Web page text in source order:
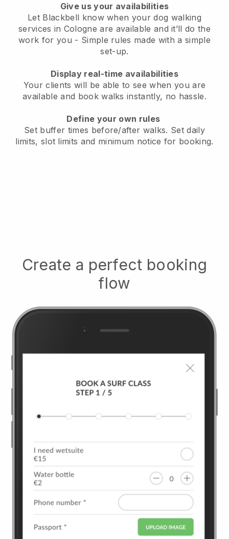
Give us your availabilities
Let Blackbell know when your dog walking
services in Cologne are available and it’ll do the
work for you - Simple rules made with a simple
set-up.
Display real-time availabilities
Your clients will be able to see when you are
availableand book walks instantly, no hassle.
Define your own rules
Set buffer times before/after walks. Set daily
limits, slot limits and minimum notice for booking.
Create a perfect booking
flow